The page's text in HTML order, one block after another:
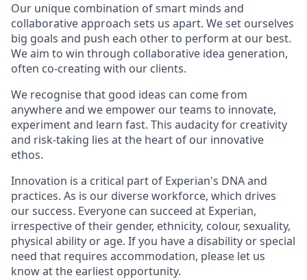
Our unique combination of smart minds and
collaborative approach sets us apart. We set ourselves
big goals and push each other to perform at our best.
We aim to win through collaborative idea generation,
often co-creating with our clients.
We recognise that good ideas can come from
anywhere and we empower our teams to innovate,
experiment and learn fast. This audacity for creativity
and risk-taking lies at the heart of our innovative
ethos.
Innovation is a critical part of Experian's DNA and
practices. As is our diverse workforce, which drives
our success. Everyone can succeed at Experian,
irrespective of their gender, ethnicity, colour, sexuality,
physical ability or age. If you have a disability or special
need that requires accommodation, please let us
know at the earliest opportunity.